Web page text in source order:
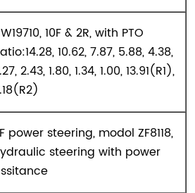
9710, 10F & 2R, with PTO
10.62, 7.87, 5.88, 4.38,
2.43, 1.80, 1.34, 1.00, 13.91(R1),
power steering, modol ZF8118,
steering with power